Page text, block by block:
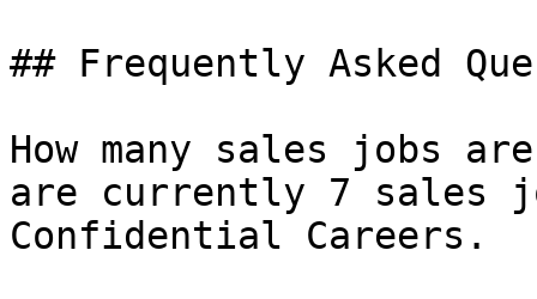
## Frequently Asked
How many sales jobs
are currently 7 sales
Confidential Careers.